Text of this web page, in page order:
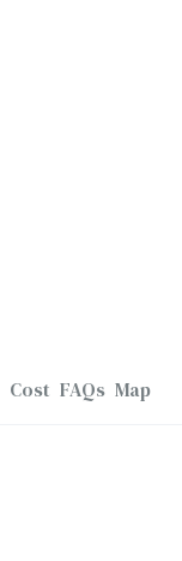
Cost FAQs Map